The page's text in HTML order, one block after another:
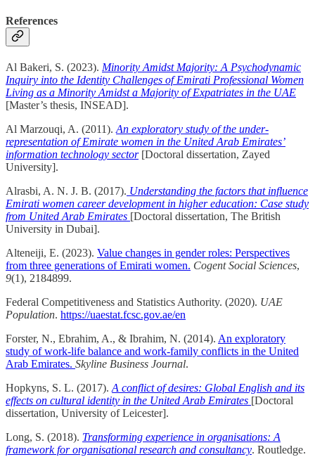
References
Al Bakeri, S. (2023). Minority Amidst Majority: A Psychodynamic
Inquiry into the Identity Challenges of Emirati Professional Women
Living as a Minority Amidst a Majority of Expatriates in the UAE
[Master’s thesis, INSEAD].
Al Marzouqi, A. (2011). An exploratory study of the under-
representation of Emirate women in the United Arab Emirates’
information technology sector[Doctoral dissertation, Zayed
University].
Alrasbi, A. N. J. B. (2017). Understanding the factors that influence
Emirati women career development in higher education: Case study
from United Arab Emirates [Doctoral dissertation, The British
University in Dubai].
Alteneiji, E. (2023). Value changes in gender roles: Perspectives
from three generations of Emirati women. Cogent Social Sciences,
9(1), 2184899.
Federal Competitiveness and Statistics Authority. (2020). UAE
Population. https://uaestat.fcsc.gov.ae/en
Forster, N., Ebrahim, A., & Ibrahim, N. (2014). An exploratory
study of work-life balance and work-family conflicts in the United
Arab Emirates. Skyline Business Journal.
Hopkyns, S. L. (2017). A conflict of desires: Global English and its
effects on cultural identity in the United Arab Emirates [Doctoral
dissertation, University of Leicester].
Long, S. (2018). Transforming experience in organisations: A
framework for organisational research and consultancy. Routledge.